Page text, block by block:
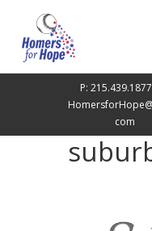
P: 215.439.1877
com